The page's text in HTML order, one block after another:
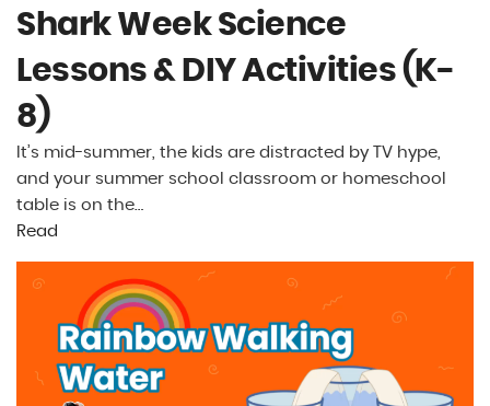
Shark Week Science
Lessons & DIY Activities (K-
8)
It’s mid-summer, the kids are distracted by TV hype,
and your summer school classroom or homeschool
table is on the…
Read